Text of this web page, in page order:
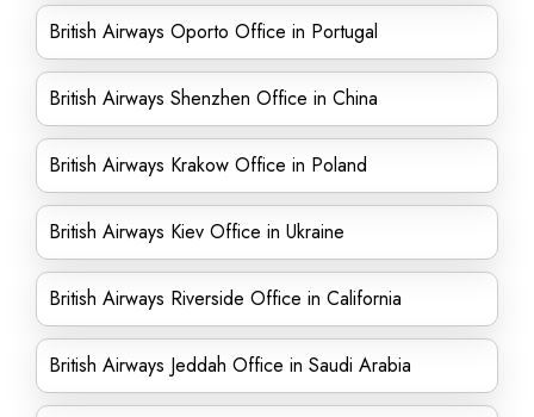
British Airways Oporto Office in Portugal
British Airways Shenzhen Office in China
British Airways Krakow Office in Poland
British Airways Kiev Office in Ukraine
British Airways Riverside Office in California
British Airways Jeddah Office in Saudi Arabia